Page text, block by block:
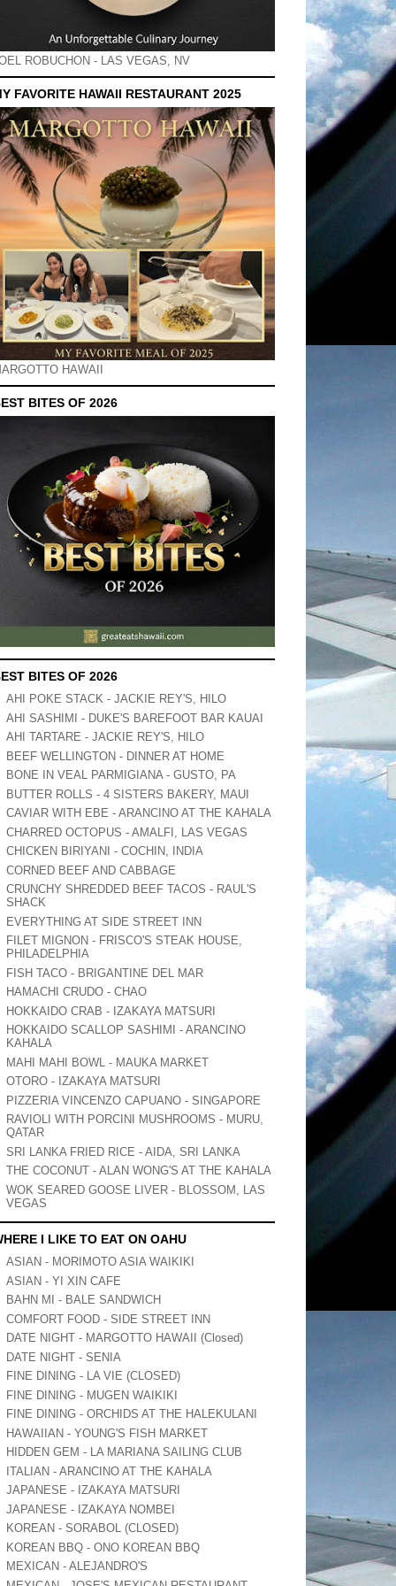
ROBUCHON - LAS VEGAS, NV
FAVORITE HAWAII RESTAURANT 2025
HAWAII
BITES OF 2026
BITES OF 2026
AHI POKE STACK - JACKIE REY'S, HILO
AHI SASHIMI - DUKE'S BAREFOOT BAR KAUAI
AHI TARTARE - JACKIE REY'S, HILO
BEEF WELLINGTON - DINNER AT HOME
BONE IN VEAL PARMIGIANA - GUSTO, PA
BUTTER ROLLS - 4 SISTERS BAKERY, MAUI
CAVIAR WITH EBE - ARANCINO AT THE KAHALA
CHARRED OCTOPUS - AMALFI, LAS VEGAS
CHICKEN BIRIYANI - COCHIN, INDIA
CORNED BEEF AND CABBAGE
CRUNCHY SHREDDED BEEF TACOS - RAUL'S
SHACK
EVERYTHING AT SIDE STREET INN
FILET MIGNON - FRISCO'S STEAK HOUSE,
PHILADELPHIA
FISH TACO - BRIGANTINE DEL MAR
HAMACHI CRUDO - CHAO
HOKKAIDO CRAB - IZAKAYA MATSURI
HOKKAIDO SCALLOP SASHIMI - ARANCINO
KAHALA
MAHI MAHI BOWL - MAUKA MARKET
OTORO - IZAKAYA MATSURI
PIZZERIA VINCENZO CAPUANO - SINGAPORE
RAVIOLI WITH PORCINI MUSHROOMS - MURU,
QATAR
SRI LANKA FRIED RICE - AIDA, SRI LANKA
THE COCONUT - ALAN WONG'S AT THE KAHALA
WOK SEARED GOOSE LIVER - BLOSSOM, LAS
VEGAS
I LIKE TO EAT ON OAHU
ASIAN - MORIMOTO ASIA WAIKIKI
ASIAN - YI XIN CAFE
BAHN MI - BALE SANDWICH
COMFORT FOOD - SIDE STREET INN
DATE NIGHT - MARGOTTO HAWAII (Closed)
DATE NIGHT - SENIA
FINE DINING - LA VIE (CLOSED)
FINE DINING - MUGEN WAIKIKI
FINE DINING - ORCHIDS AT THE HALEKULANI
HAWAIIAN - YOUNG'S FISH MARKET
HIDDEN GEM - LA MARIANA SAILING CLUB
ITALIAN - ARANCINO AT THE KAHALA
JAPANESE - IZAKAYA MATSURI
JAPANESE - IZAKAYA NOMBEI
KOREAN - SORABOL (CLOSED)
KOREAN BBQ - ONO KOREAN BBQ
MEXICAN - ALEJANDRO'S